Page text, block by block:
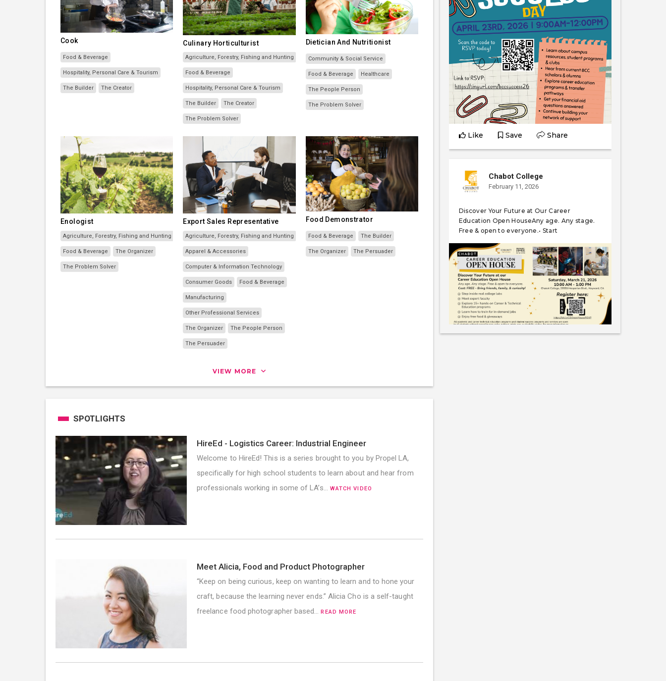
Cook
Food & Beverage
Hospitality, Personal Care & Tourism
The Builder The Creator
Culinary Horticulturist
Agriculture, Forestry, Fishing and Hunting
Food & Beverage
Hospitality, Personal Care & Tourism
The Builder The Creator
The Problem Solver
Dietician And Nutritionist
Community & Social Service
Food & Beverage Healthcare
The People Person
The Problem Solver
Enologist
Agriculture, Forestry, Fishing and Hunting
Food & Beverage The Organizer
The Problem Solver
Export Sales Representative
Agriculture, Forestry, Fishing and Hunting
Apparel & Accessories
Computer & Information Technology
Consumer Goods Food & Beverage
Manufacturing
Other Professional Services
The Organizer The People Person
The Persuader
Food Demonstrator
Food & Beverage The Builder
The Organizer The Persuader
VIEW MORE
SPOTLIGHTS
HireEd - Logistics Career: Industrial Engineer
Welcome to HireEd! This is a series brought to you by Propel LA,
specifically for high school students to learn about and hear from
professionals working in some of LA’s…
WATCH VIDEO
Meet Alicia, Food and Product Photographer
“Keep on being curious, keep on wanting to learn and to hone your
craft, because the learning never ends.” Alicia Cho is a self-taught
freelance food photographer based…READ MORE
Like Save Share
Chabot College
February 11, 2026
Discover Your Future at Our Career
Education Open HouseAny age. Any stage.
Free & open to everyone.• Start